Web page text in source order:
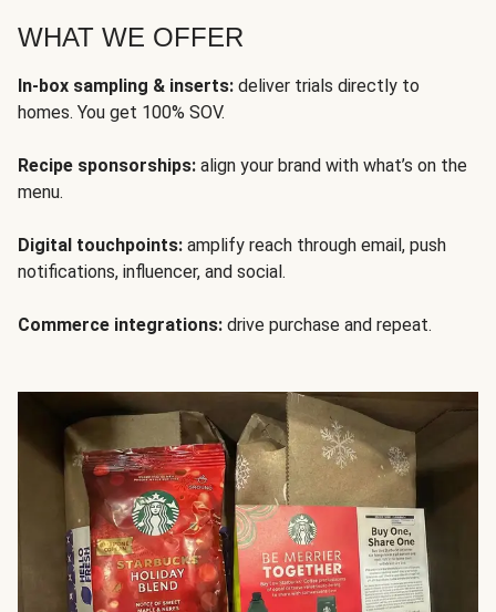
WHAT WE OFFER
In-box sampling & inserts: deliver trials directly to
homes. You get 100% SOV.
Recipe sponsorships: align your brand with what’s on the
menu.
Digital touchpoints: amplify reach through email, push
notifications, influencer, and social.
Commerce integrations: drive purchase and repeat.